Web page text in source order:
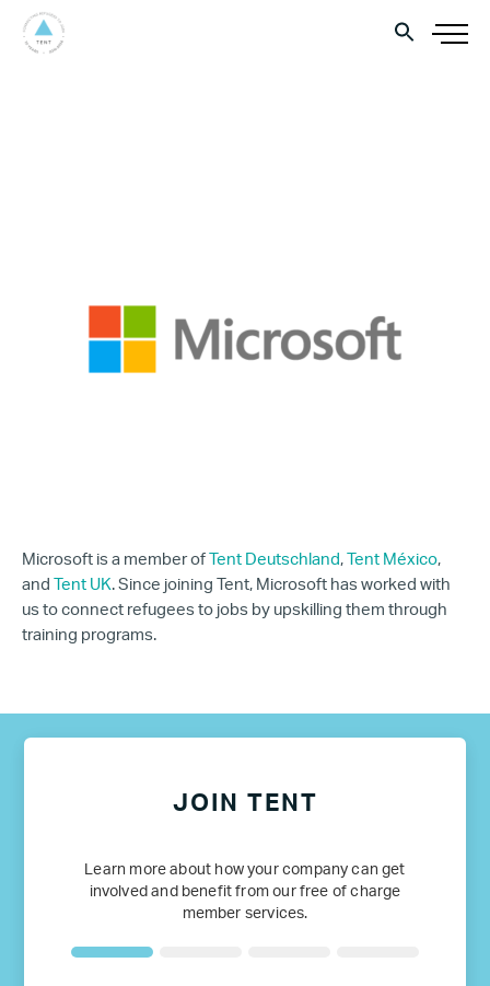
Microsoft is a member of Tent Deutschland , Tent México,
and
Tent UK. Since joining Tent, Microsoft has worked with
us to connect refugees to jobs by upskilling them through
training programs.
JOIN TENT
Learn more about how your company can get
involved and benefit from our free of charge
member services.